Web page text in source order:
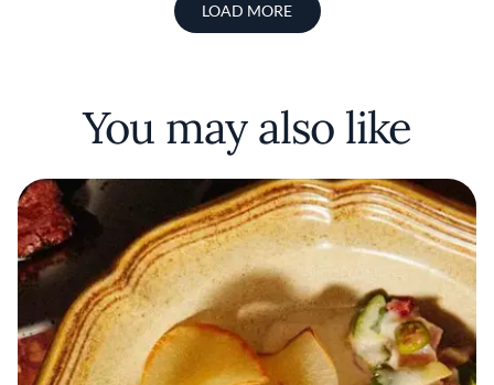
LOAD MORE
You may also like